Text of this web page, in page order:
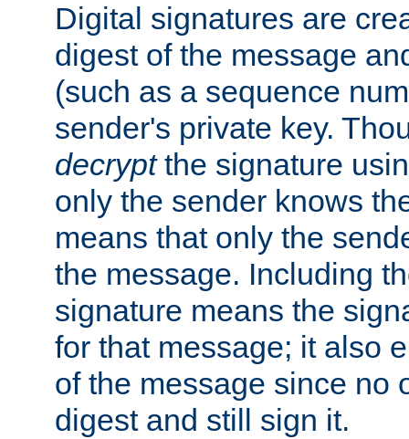
Digital signatures are
digest of the message
(such as a sequence
sender's private key.
decryptthe signature
only the sender knows
means that only the
the message. Including
signature means the
for that message; it also
of the message since no
digest and still sign it.